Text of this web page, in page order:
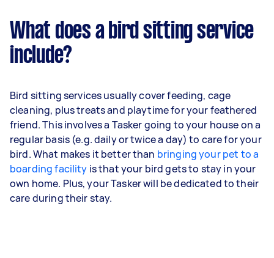
What does a bird sitting service
include?
Bird sitting services usually cover feeding, cage
cleaning, plus treats and playtime for your feathered
friend. This involves a Tasker going to your house on a
regular basis (e.g. daily or twice a day) to care for your
bird. What makes it better than bringing your pet to a
boarding facility is that your bird gets to stay in your
own home. Plus, your Tasker will be dedicated to their
care during their stay.